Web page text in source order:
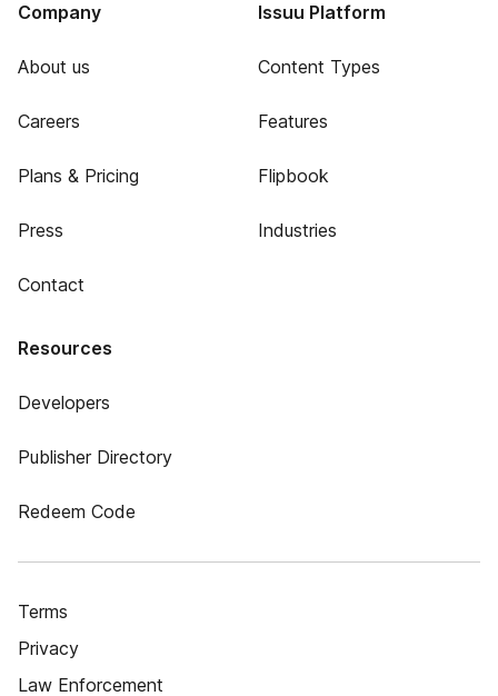
Company
About us
Careers
Plans & Pricing
Press
Contact
Issuu Platform
Content Types
Features
Flipbook
Industries
Resources
Developers
Publisher Directory
Redeem Code
Terms
Privacy
Law Enforcement